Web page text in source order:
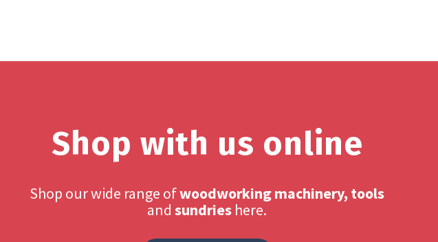
Shop with us online
Shop our wide range ofwoodworking machinery, tools
and sundries here.